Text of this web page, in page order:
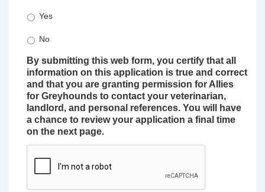
Yes
No
By submitting this web form, you certify that all
information on this application is true and correct
and that you are granting permission for Allies
for Greyhounds to contact your veterinarian,
landlord, and personal references. You will have
a chance to review your application a final time
on the next page.